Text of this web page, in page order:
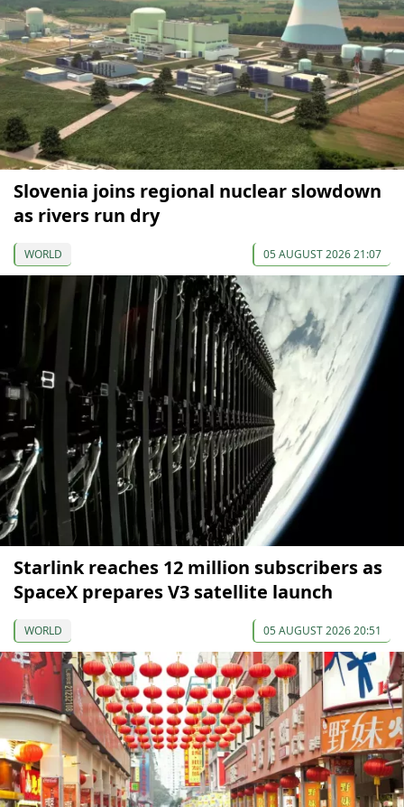
Slovenia joins regional nuclear slowdown
as rivers run dry
WORLD 05 AUGUST 2026 21:07
Starlink reaches 12 million subscribers as
SpaceX prepares V3 satellite launch
WORLD 05 AUGUST 2026 20:51